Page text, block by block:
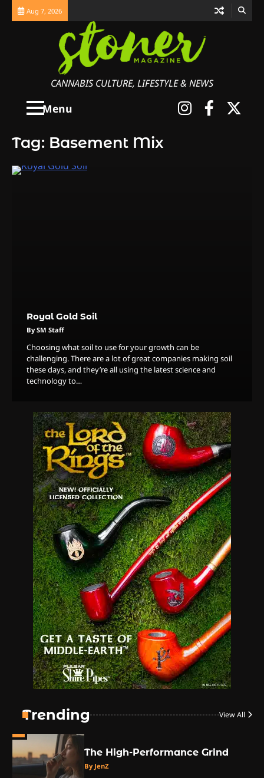
Skip
Aug 7, 2026
CANNABIS CULTURE, LIFESTYLE & NEWS
Menu
Tag: Basement Mix
Royal Gold Soil
By SM Staff
Choosing what soil to use for your growth can be
challenging. There are a lot of great companies making soil
these days, and they’re all using the latest science and
technology to…
Trending View All
The High-Performance Grind
Name Your Pet… Cannabis
Style
By JenZ
The High-Proof Kitchen
By JenZ
The High Prophets of the
Counterculture
By JenZ
The Monthly High List
The High-Performance Grind
By JenZ